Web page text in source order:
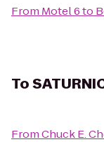
From Motel 6to
To
FromChuck E.